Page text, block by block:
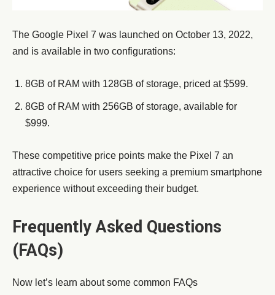
The Google Pixel 7 was launched on October 13, 2022,
and is available in two configurations:
8GB of RAM with 128GB of storage, priced at $599.
8GB of RAM with 256GB of storage, available for
$999.
These competitive price points make the Pixel 7 an
attractive choice for users seeking a premium smartphone
experience without exceeding their budget.
Frequently Asked Questions
(FAQs)
Now let’s learn about some common FAQs